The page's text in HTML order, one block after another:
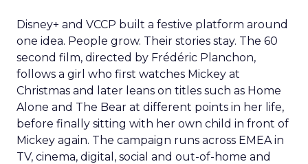
Disney+ and VCCP built a festive platform around
one idea. People grow. Their stories stay. The 60
second film, directed by Frédéric Planchon,
follows a girl who first watches Mickey at
Christmas and later leans on titles such as Home
Alone and The Bear at different points in her life,
before finally sitting with her own child in front of
Mickey again. The campaign runs across EMEA in
TV, cinema, digital, social and out-of-home and